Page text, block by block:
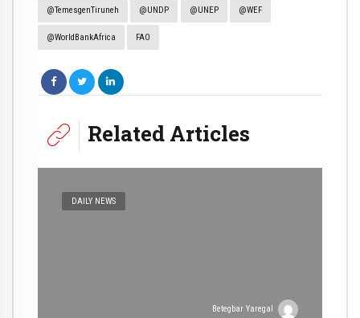
@TemesgenTiruneh @UNDP @UNEP @WEF
@WorldBankAfrica FAO
Related Articles
DAILY NEWS
Betegbar Yaregal